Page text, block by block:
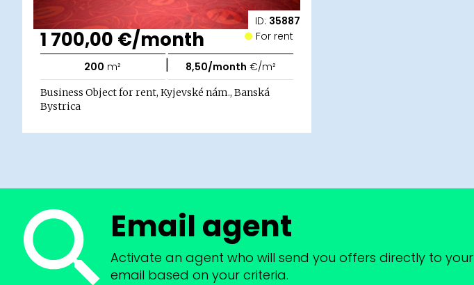
ID: 35887
1 700,00 €/month For rent
200 m² | 8,50/month €/m²
Business Object for rent, Kyjevské nám., Banská
Bystrica
Email agent
Activate an agent who will send you offers directly to your
email based on your criteria.